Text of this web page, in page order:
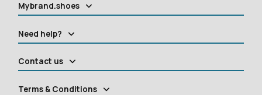
Mybrand.shoes
Need help?
Contact us
Terms & Conditions